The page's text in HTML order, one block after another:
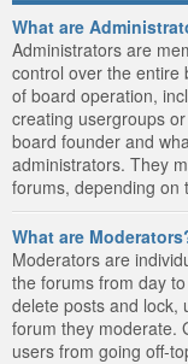
What are
Administrators are
control over the entire
of board operation,
creating usergroups
board founder and
administrators. They
forums, depending on
What are
Moderators are
the forums from day
delete posts and lock,
forum they moderate.
users from going off-